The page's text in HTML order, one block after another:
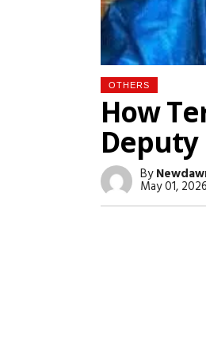
OTHERS
How
Deputy
By
May 01,